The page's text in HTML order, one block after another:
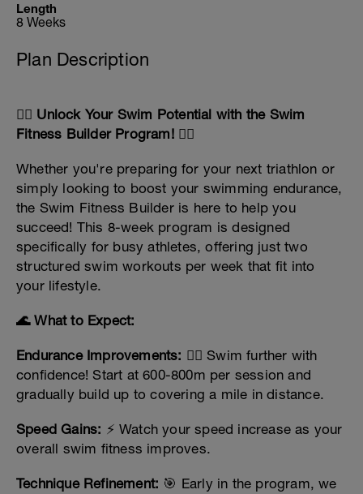
Length
8 Weeks
Plan Description
🏊‍♂️ Unlock Your Swim Potential with the Swim
Fitness Builder Program! 🏊‍♀️
Whether you're preparing for your next triathlon or
simply looking to boost your swimming endurance,
the Swim Fitness Builder is here to help you
succeed! This 8-week program is designed
specifically for busy athletes, offering just two
structured swim workouts per week that fit into
your lifestyle.
🌊 What to Expect:
Endurance Improvements: 🏊‍♀️ Swim further with
confidence! Start at 600-800m per session and
gradually build up to covering a mile in distance.
Speed Gains: ⚡ Watch your speed increase as your
overall swim fitness improves.
Technique Refinement: 🎯 Early in the program, we